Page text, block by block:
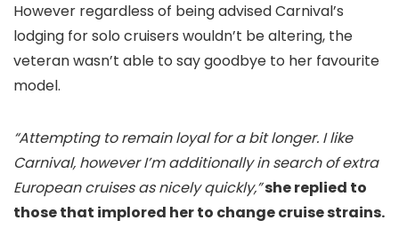
However regardless of being advised Carnival’s
lodging for solo cruisers wouldn’t be altering, the
veteran wasn’t able to say goodbye to her favourite
model.
“Attempting to remain loyal for a bit longer. I like
Carnival, however I’m additionally in search of extra
European cruises as nicely quickly,”she replied to
those that implored her to change cruise strains.